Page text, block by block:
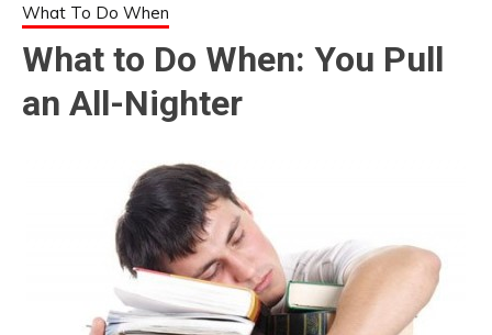
What To Do When
What to Do When: You Pull
an All-Nighter